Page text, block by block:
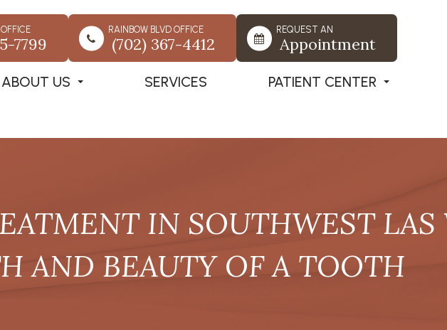
7799
RAINBOW BLVD OFFICE
(702) 367-4412
REQUEST AN
Appointment
ABOUT US SERVICES PATIENT CENTER
IN SOUTHWEST LAS
AND BEAUTY OF A TOOTH